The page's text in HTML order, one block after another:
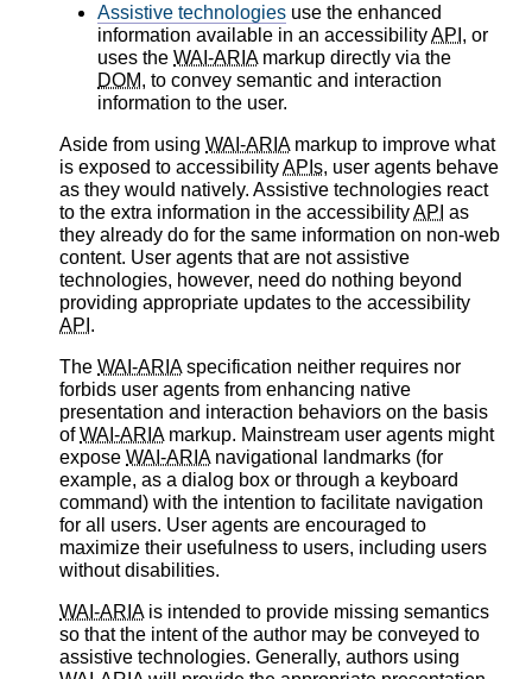
Assistive technologies use the enhanced
information available in an accessibilityAPI , or
uses the WAI-ARIAmarkup directly via the
DOM, to convey semantic and interaction
information to the user.
Aside from using WAI-ARIAmarkup to improve what
is exposed to accessibilityAPIs, user agents behave
as they would natively. Assistive technologies react
to the extra information in the accessibilityAPI as
they already do for the same information on non-web
content. User agents that are not assistive
technologies, however, need do nothing beyond
providing appropriate updates to the accessibility
API .
The WAI-ARIAspecification neither requires nor
forbids user agents from enhancing native
presentation and interaction behaviors on the basis
ofWAI-ARIAmarkup. Mainstream user agents might
expose WAI-ARIAnavigational landmarks (for
example, as a dialog box or through a keyboard
command) with the intention to facilitate navigation
for all users. User agents are encouraged to
maximize their usefulness to users, including users
without disabilities.
WAI-ARIAis intended to provide missing semantics
so that the intent of the author may be conveyed to
assistive technologies. Generally, authors using